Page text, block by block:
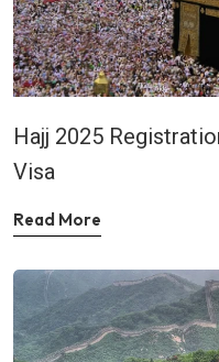
Hajj 2025
Visa
Read More